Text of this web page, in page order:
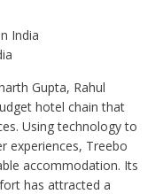
Gupta, Rahul
hotel chain that
Using technology to
experiences, Treebo
accommodation. Its
has attracted a